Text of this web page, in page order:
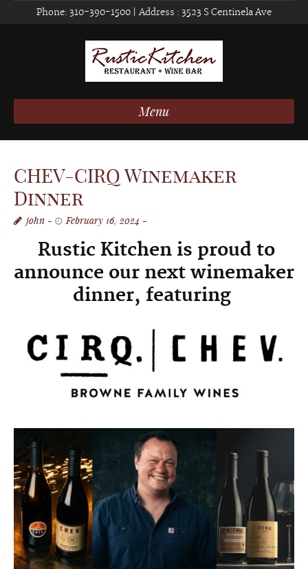
Phone: 310-390-1500 | Address : 3523 S Centinela Ave
Menu
CHEV-CIRQ Winemaker
Dinner
john February 16, 2024
Rustic Kitchen is proud to
announce our next winemaker
dinner, featuring